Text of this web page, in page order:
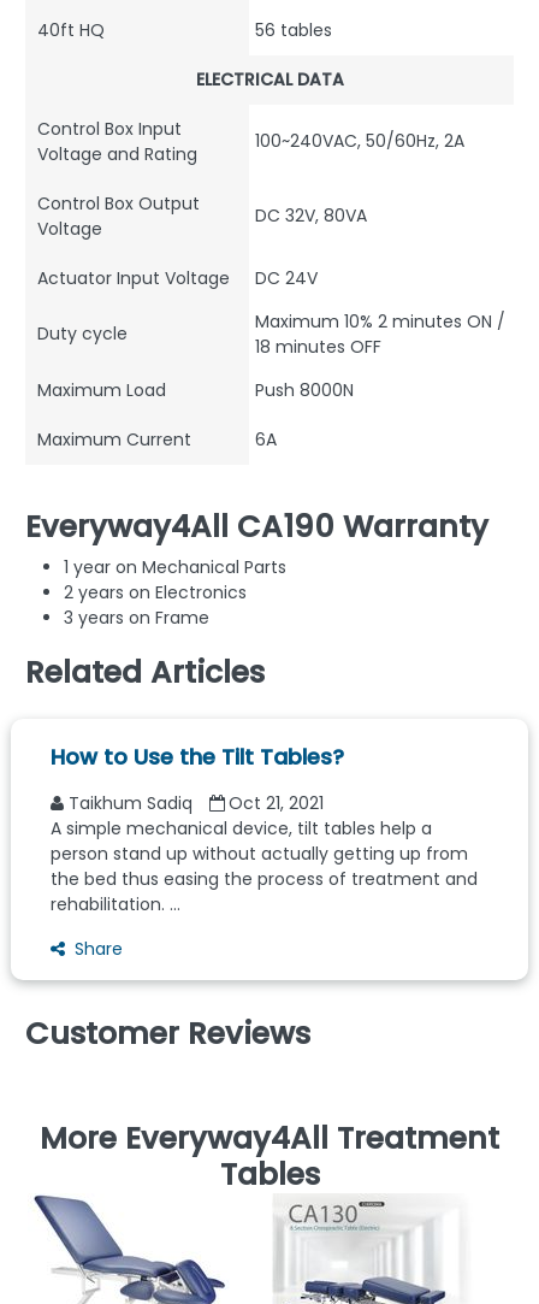
40ft HQ 56 tables
ELECTRICAL DATA
Control Box Input
Voltage and Rating
100~240VAC, 50/60Hz, 2A
Control Box Output
Voltage
DC 32V, 80VA
Actuator Input Voltage DC 24V
Duty cycle
Maximum 10% 2 minutes ON /
18 minutes OFF
Maximum Load
Push 8000N
Maximum Current 6A
Everyway4All CA190 Warranty
1 year on Mechanical Parts
2 years on Electronics
3 years on Frame
Related Articles
How to Use the Tilt Tables?
Taikhum Sadiq
Oct 21, 2021
A simple mechanical device, tilt tables help a
person stand up without actually getting up from
the bed thus easing the process of treatment and
rehabilitation. ...
Share
Customer Reviews
More Everyway4All Treatment
Tables